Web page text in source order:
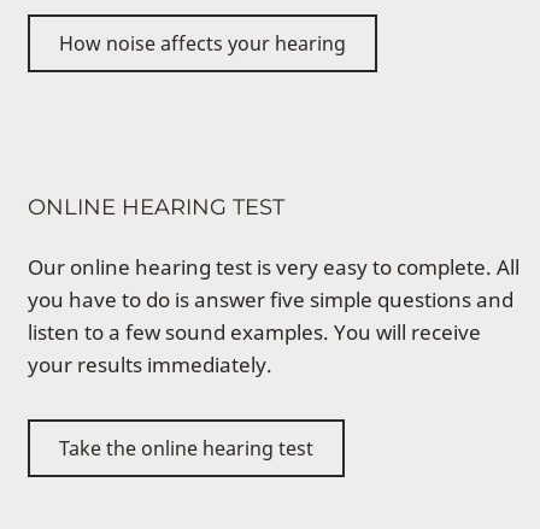
How noise affects your hearing
ONLINE HEARING TEST
Our online hearing test is very easy to complete. All
you have to do is answer five simple questions and
listen to a few sound examples. You will receive
your results immediately.
Take the online hearing test